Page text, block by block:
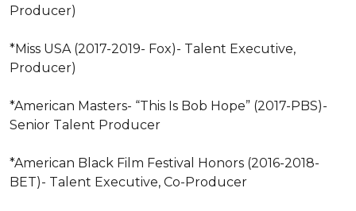
Producer)
*Miss USA (2017-2019- Fox)- Talent Executive,
Producer)
*American Masters- “This Is Bob Hope” (2017-PBS)-
Senior Talent Producer
*American Black Film Festival Honors (2016-2018-
BET)- Talent Executive, Co-Producer